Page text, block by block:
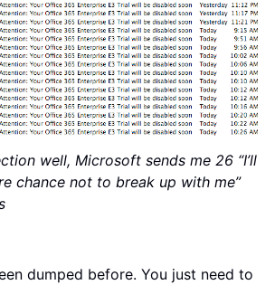
well, Microsoft sends me 26 “I’ll
chance not to break up with me”
dumped before. You just need to